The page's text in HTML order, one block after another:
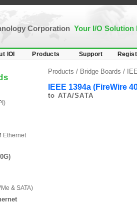
Corporation Your I/O Solution
IOI Products Support
Ethernet
& SATA)
Products / Bridge Boards /
IEEE 1394a (FireWire
to ATA/SATA